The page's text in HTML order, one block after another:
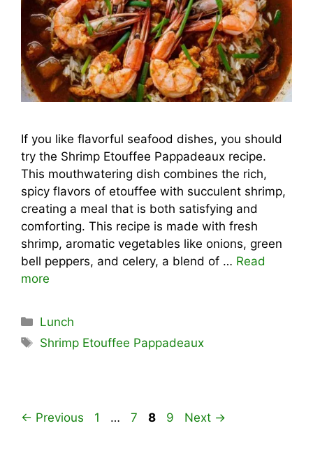
If you like flavorful seafood dishes, you should
try the Shrimp Etouffee Pappadeaux recipe.
This mouthwatering dish combines the rich,
spicy flavors of etouffee with succulent shrimp,
creating a meal that is both satisfying and
comforting. This recipe is made with fresh
shrimp, aromatic vegetables like onions, green
bell peppers, and celery, a blend of … Read
more
Categories
Lunch
Tags
Shrimp Etouffee Pappadeaux
← Previous Page
1 … Page
7 Page
8 Page
9 Next →